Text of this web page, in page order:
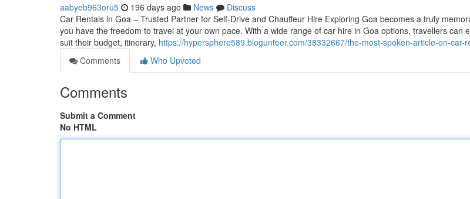
aabyeb963oru5 196 days ago News
Discuss
Car Rentals in Goa – Trusted Partner for Self-Drive and Chauffeur Hire Exploring Goa becomes a truly
you have the freedom to travel at your own pace. With a wide range of car hire in Goa options, travellers can
suit their budget, itinerary, https://hypersphere589.blogunteer.com/38332667/the-most-spoken-article-on-car-
Comments
Who Upvoted
Comments
Submit a Comment
No HTML